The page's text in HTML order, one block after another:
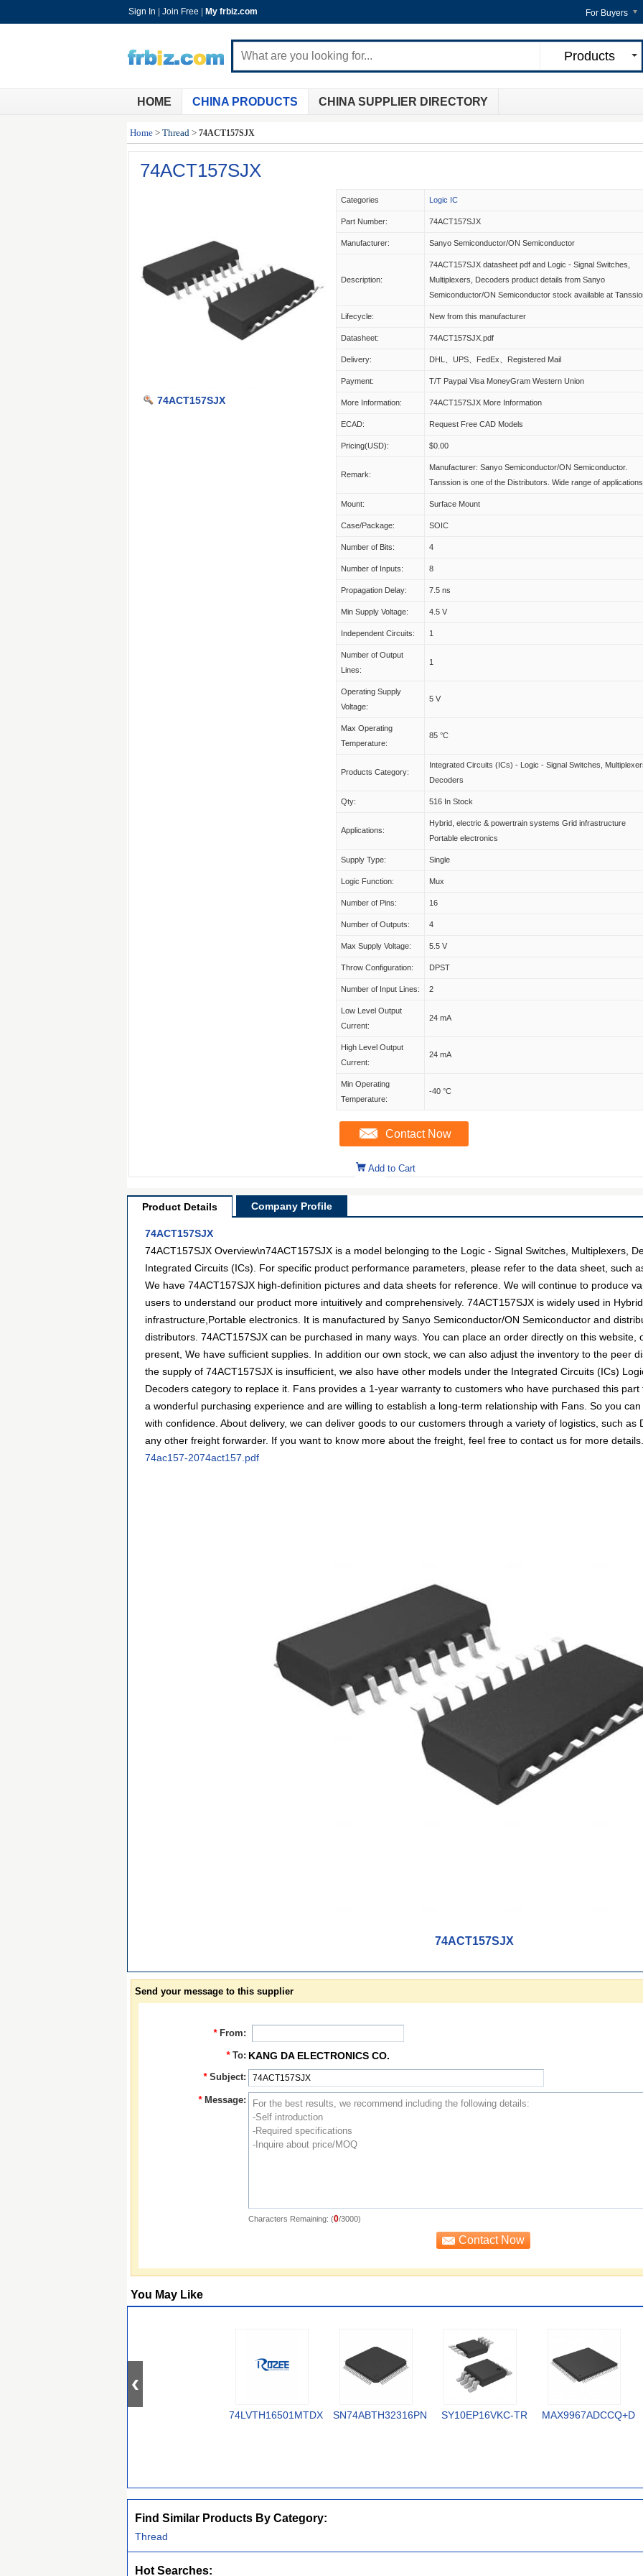
Sign In Join Free My frbiz.com For Buyers
Products
HOME CHINA PRODUCTS CHINA SUPPLIER DIRECTORY
Home > Thread > 74ACT157SJX
74ACT157SJX
74ACT157SJX
Categories Logic IC
Part Number: 74ACT157SJX
Manufacturer: Sanyo Semiconductor/ON Semiconductor
Description:
74ACT157SJX datasheet pdf and Logic - Signal Switches,
Multiplexers, Decoders product details from Sanyo
Semiconductor/ON Semiconductor stock available at
Lifecycle: New from this manufacturer
Datasheet: 74ACT157SJX.pdf
Delivery: DHL、UPS、FedEx、Registered Mail
Payment: T/T Paypal Visa MoneyGram Western Union
More Information: 74ACT157SJX More Information
ECAD: Request Free CAD Models
Pricing(USD): $0.00
Remark:
Manufacturer: Sanyo Semiconductor/ON Semiconductor.
Tanssion is one of the Distributors. Wide range of
Mount: Surface Mount
Case/Package: SOIC
Number of Bits: 4
Number of Inputs: 8
Propagation Delay: 7.5 ns
Min Supply Voltage: 4.5 V
Independent Circuits: 1
Number of Output
Lines:
1
Operating Supply
Voltage:
5 V
Max Operating
Temperature:
85 °C
Products Category:
Integrated Circuits (ICs) - Logic - Signal Switches,
Decoders
Qty: 516 In Stock
Applications:
Hybrid, electric & powertrain systems Grid infrastructure
Portable electronics
Supply Type: Single
Logic Function: Mux
Number of Pins: 16
Number of Outputs: 4
Max Supply Voltage: 5.5 V
Throw Configuration: DPST
Number of Input Lines: 2
Low Level Output
Current:
24 mA
High Level Output
Current:
24 mA
Min Operating
Temperature:
-40 °C
Contact Now
Add to Cart
Product Details Company Profile
74ACT157SJX
74ACT157SJX Overview\n74ACT157SJX is a model belonging to the Logic - Signal Switches, Multiplexers,
Integrated Circuits (ICs). For specific product performance parameters, please refer to the data sheet, such
We have 74ACT157SJX high-definition pictures and data sheets for reference. We will continue to produce
users to understand our product more intuitively and comprehensively. 74ACT157SJX is widely used in
infrastructure,Portable electronics. It is manufactured by Sanyo Semiconductor/ON Semiconductor and
distributors. 74ACT157SJX can be purchased in many ways. You can place an order directly on this website,
present, We have sufficient supplies. In addition our own stock, we can also adjust the inventory to the peer
the supply of 74ACT157SJX is insufficient, we also have other models under the Integrated Circuits (ICs)
Decoders category to replace it. Fans provides a 1-year warranty to customers who have purchased this
a wonderful purchasing experience and are willing to establish a long-term relationship with Fans. So you
with confidence. About delivery, we can deliver goods to our customers through a variety of logistics, such as
any other freight forwarder. If you want to know more about the freight, feel free to contact us for more details.
74ac157-2074act157.pdf
74ACT157SJX
Send your message to this supplier
* From:
* To: KANG DA ELECTRONICS CO.
* Subject:
* Message:
Characters Remaining: (0/3000)
You May Like
74LVTH16501MTDX SN74ABTH32316PN SY10EP16VKC-TR MAX9967ADCCQ+D
Find Similar Products By Category:
Thread
Hot Searches: